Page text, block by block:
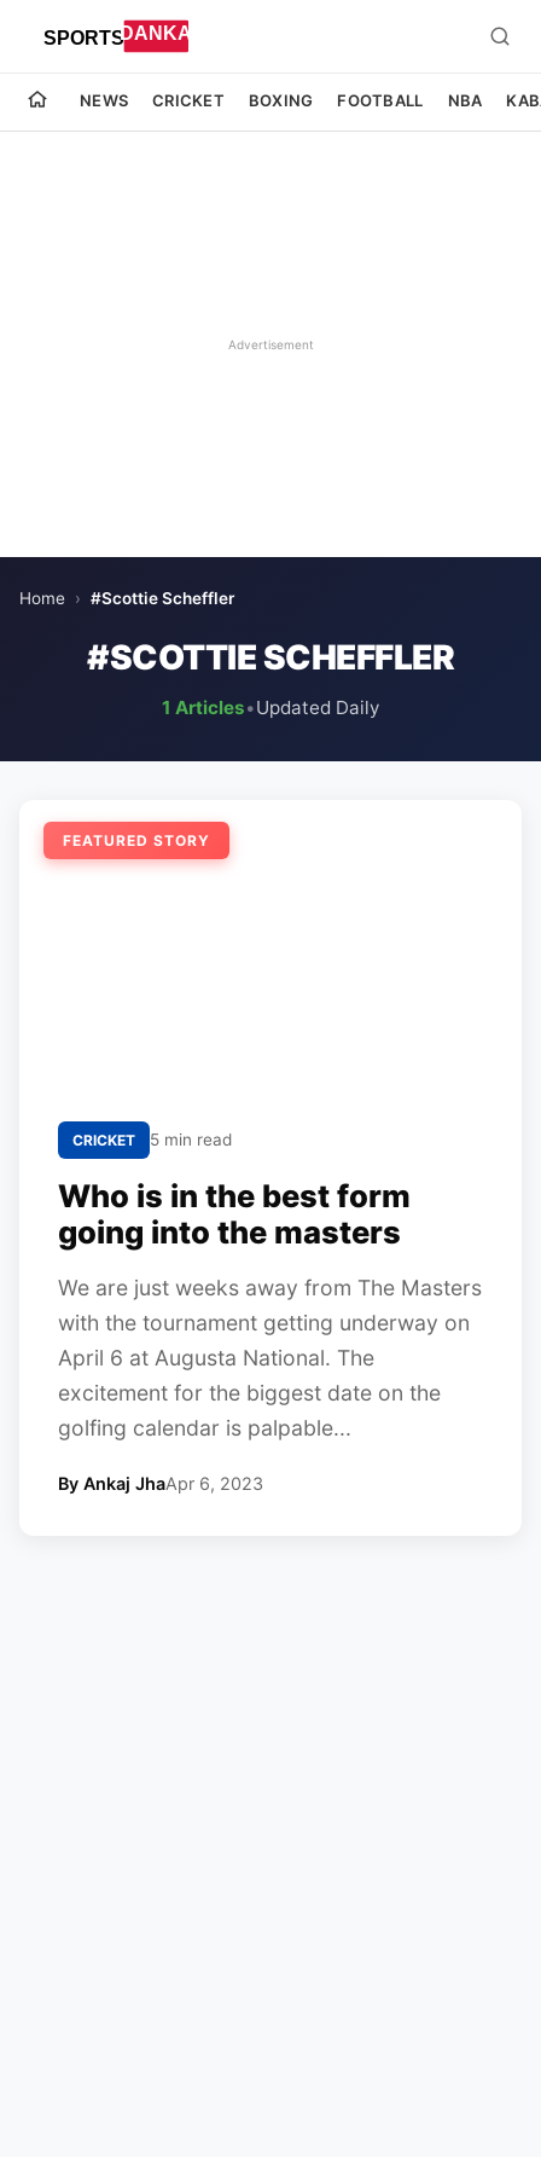
NEWS CRICKET BOXING FOOTBALL NBA
Advertisement
Home › #Scottie Scheffler
#SCOTTIE SCHEFFLER
1 Articles•Updated Daily
FEATURED STORY
CRICKET 5 min read
Who is in the best form
going into the masters
We are just weeks away from The Masters
with the tournament getting underway on
April 6 at Augusta National. The
excitement for the biggest date on the
golfing calendar is palpable...
By Ankaj JhaApr 6, 2023